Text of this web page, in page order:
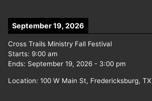
September 19, 2026
Cross Trails Ministry Fall Festival
Starts: 9:00 am
Ends: September 19, 2026 - 3:00 pm
Location: 100 W Main St, Fredericksburg,